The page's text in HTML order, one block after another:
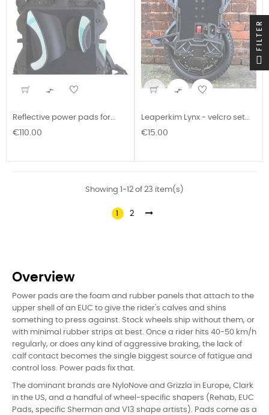

Reflective power pads for...
Price
€110.00

Leaperkim Lynx - velcro set...
Price
€15.00
Showing 1-12 of 23 item(s)
1 2
Overview
Power pads are the foam and rubber panels that attach to the
upper shell of an EUC to give the rider's calves and shins
something to press against. Stock wheels ship without them, or
with minimal rubber strips at best. Once a rider hits 40-50 km/h
regularly, or does any kind of aggressive braking, the lack of
calf contact becomes the single biggest source of fatigue and
control loss. Power pads fix that.
The dominant brands are NyloNove and Grizzla in Europe, Clark
in the US, and a handful of wheel-specific shapers (Rehab, EUC
Pads, specific Sherman and V13 shape artists). Pads come as a
FILTER